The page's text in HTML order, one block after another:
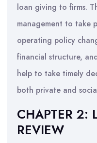
loan giving to firms.
management to take
operating policy
financial structure,
help to take timely
both private and
CHAPTER 2:
REVIEW